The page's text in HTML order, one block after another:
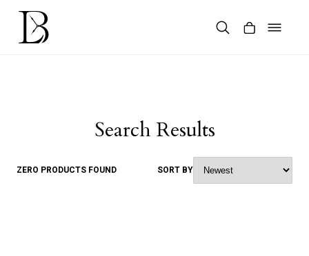
Skip
content
Search Results
ZERO PRODUCTS FOUND SORT BY